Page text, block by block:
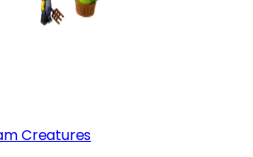
Creatures